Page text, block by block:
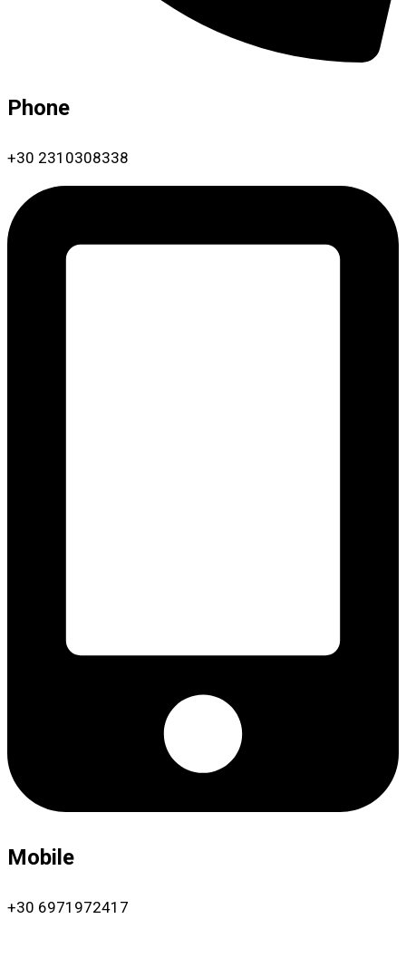
Phone
+30 2310308338
Mobile
+30 6971972417